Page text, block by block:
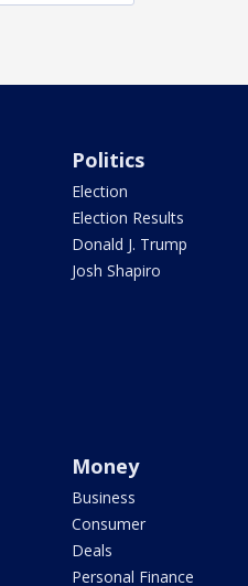
Politics
Election
Election Results
Donald J. Trump
Josh Shapiro
Money
Business
Consumer
Deals
Personal Finance